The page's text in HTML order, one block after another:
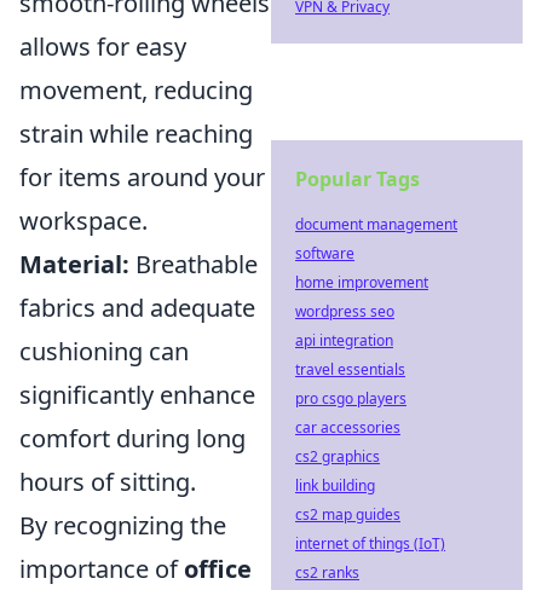
allows for easy
movement, reducing
strain while reaching
for items around your
workspace.
Material: Breathable
fabrics and adequate
cushioning can
significantly enhance
comfort during long
hours of sitting.
By recognizing the
importance ofoffice
VPN & Privacy
Popular Tags
document management
software
home improvement
wordpress seo
api integration
travel essentials
pro csgo players
car accessories
cs2 graphics
link building
cs2 map guides
internet of things (IoT)
cs2 ranks